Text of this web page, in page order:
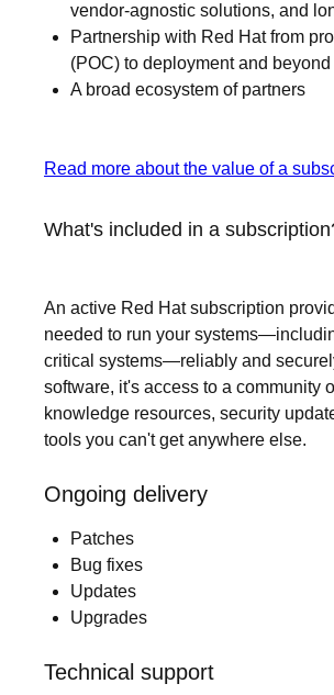
vendor-agnostic solutions, and
Partnership with Red Hat from
(POC) to deployment and beyond
A broad ecosystem of partners
Read more about the value of a
What's included in a
An active Red Hat subscription
needed to run your
critical systems—reliably and
software, it's access to a community
knowledge resources, security
tools you can't get anywhere else.
Ongoing delivery
Patches
Bug fixes
Updates
Upgrades
Technical support